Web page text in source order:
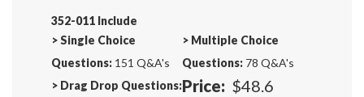
352-011 Include
>Single Choice
Questions: 151 Q&A's
> Multiple Choice
Questions: 78 Q&A's
> Drag Drop Questions:Price: $48.6